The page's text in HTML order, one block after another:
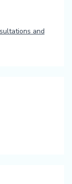
and